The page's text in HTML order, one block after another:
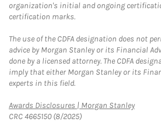
organization's initial and ongoing
certification marks.
The use of the CDFA designation does not
advice by Morgan Stanley or its Financial
done by a licensed attorney. The CDFA
imply that either Morgan Stanley or its
experts in this field.
Awards Disclosures | Morgan StanleyLink
CRC 4665150 (8/2025)